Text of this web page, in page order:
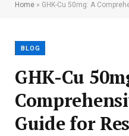
Home » GHK-Cu 50mg: A
BLOG
GHK-Cu
Guide for